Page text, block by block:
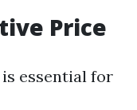
Price
essential for